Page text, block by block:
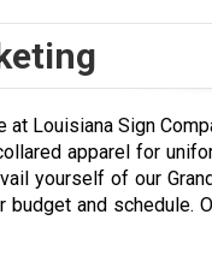
Louisiana Sign
apparel for
yourself of our
and schedule.